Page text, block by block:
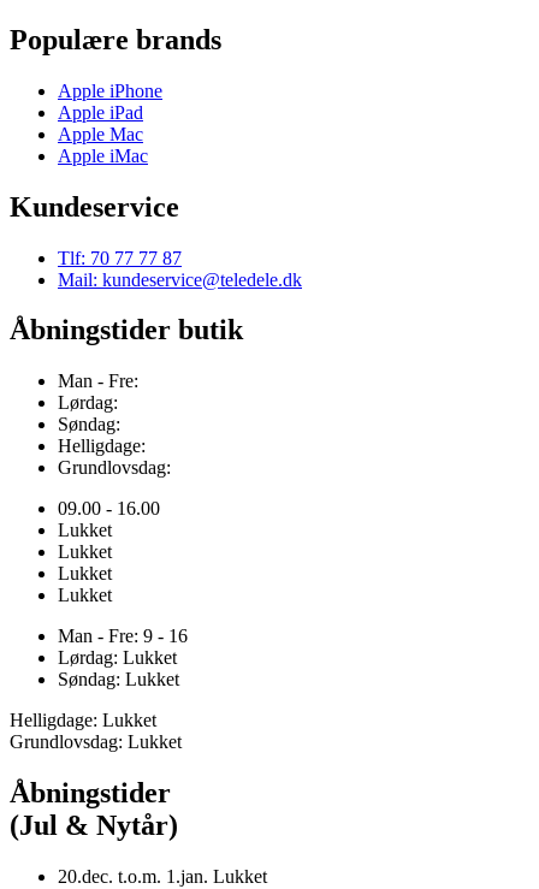
Populære brands
Apple iPhone
Apple iPad
Apple Mac
Apple iMac
Kundeservice
Tlf: 70 77 77 87
Mail: kundeservice@teledele.dk
Åbningstider butik
Man - Fre:
Lørdag:
Søndag:
Helligdage:
Grundlovsdag:
09.00 - 16.00
Lukket
Lukket
Lukket
Lukket
Man - Fre: 9 - 16
Lørdag: Lukket
Søndag: Lukket
Helligdage: Lukket
Grundlovsdag: Lukket
Åbningstider
(Jul & Nytår)
20.dec. t.o.m. 1.jan. Lukket